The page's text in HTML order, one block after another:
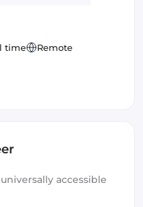
time Remote
accessible